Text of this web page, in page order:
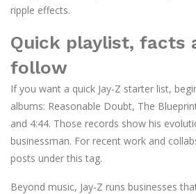
ripple effects.
Quick playlist, facts
follow
If you want a quick Jay-Z starter list,
albums: Reasonable Doubt, The
and 4:44. Those records show his
businessman. For recent work and
posts under this tag.
Beyond music, Jay-Z runs businesses